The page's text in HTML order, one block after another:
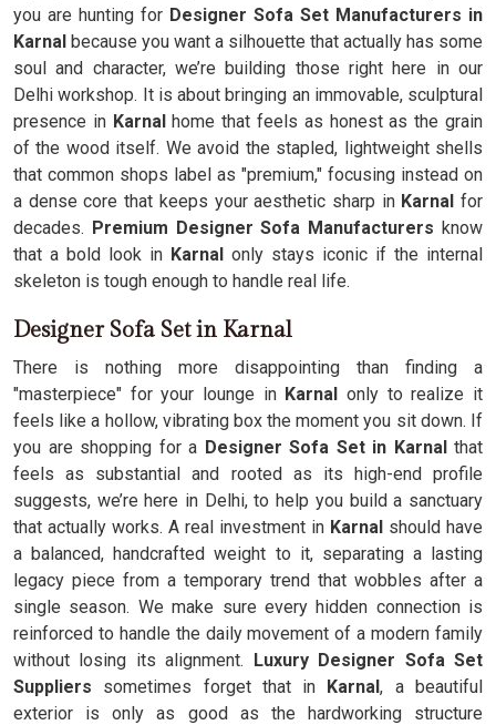
you are hunting for Designer Sofa Set Manufacturers in
Karnal because you want a silhouette that actually has some
soul and character, we’re building those right here in our
Delhi workshop. It is about bringing an immovable, sculptural
presence in Karnalhome that feels as honest as the grain
of the wood itself. We avoid the stapled, lightweight shells
that common shops label as "premium," focusing instead on
a dense core that keeps your aesthetic sharp in Karnalfor
decades. Premium Designer Sofa Manufacturers know
that a bold look in Karnal only stays iconic if the internal
skeleton is tough enough to handle real life.
Designer Sofa Set in Karnal
There is nothing more disappointing than finding a
"masterpiece" for your lounge in Karnalonly to realize it
feels like a hollow, vibrating box the moment you sit down. If
you are shopping for a Designer Sofa Set in Karnalthat
feels as substantial and rooted as its high-end profile
suggests, we’re here in Delhi, to help you build a sanctuary
that actually works. A real investment in Karnal should have
a balanced, handcrafted weight to it, separating a lasting
legacy piece from a temporary trend that wobbles after a
single season. We make sure every hidden connection is
reinforced to handle the daily movement of a modern family
without losing its alignment. Luxury Designer Sofa Set
Suppliers sometimes forget that in Karnal, a beautiful
exterior is only as good as the hardworking structure